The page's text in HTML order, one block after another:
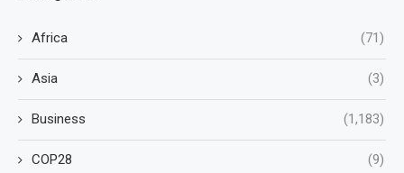
Africa (71)
Asia (3)
Business (1,183)
COP28 (9)